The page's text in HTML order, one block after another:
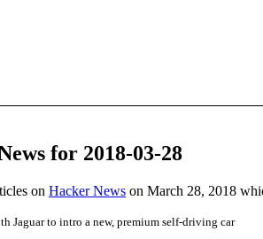
for 2018-03-28
on Hacker News on March 28, 2018
Jaguar to intro a new, premium self-driving car